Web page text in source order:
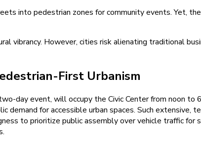
into pedestrian zones for community events. Yet,
vibrancy. However, cities risk alienating traditional
First Urbanism
day event, will occupy the Civic Center from noon
demand for accessible urban spaces. Such
to prioritize public assembly over vehicle traffic for